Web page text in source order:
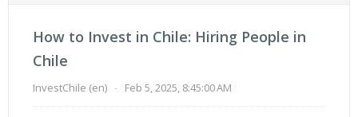
How to Invest in Chile: Hiring People in
Chile
InvestChile (en) - Feb 5, 2025, 8:45:00 AM